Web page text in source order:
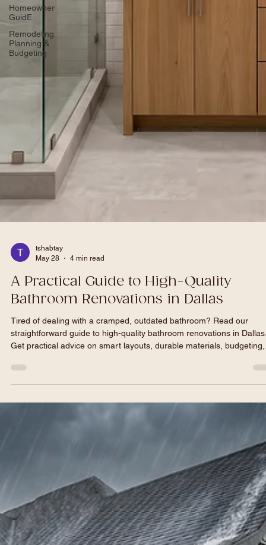
Homeowner
GuidE
Remodeling
Planning &
Budgeting
May 28
4 min read
A Practical Guide to High-Quality
Bathroom Renovations in Dallas
Tired of dealing with a cramped, outdated bathroom? Read our
Get practical advice on smart layouts, durable materials, budgeting,